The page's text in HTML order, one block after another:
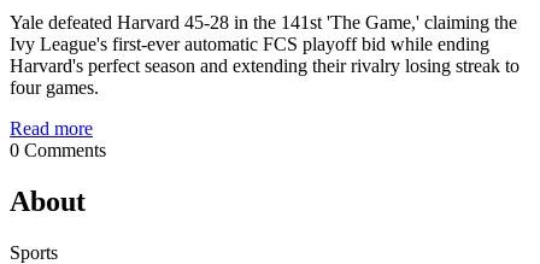
Yale defeated Harvard 45-28 in the 141st 'The Game,' claiming the
Ivy League's first-ever automatic FCS playoff bid while ending
Harvard's perfect season and extending their rivalry losing streak to
four games.
Read more
0 Comments
About
Sports